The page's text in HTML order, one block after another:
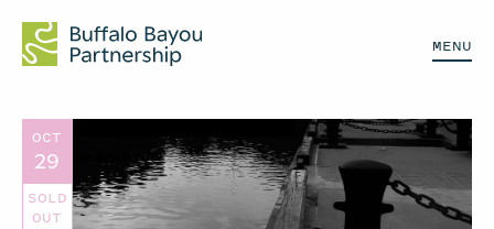
MENU
OCT
29
SOLD
OUT